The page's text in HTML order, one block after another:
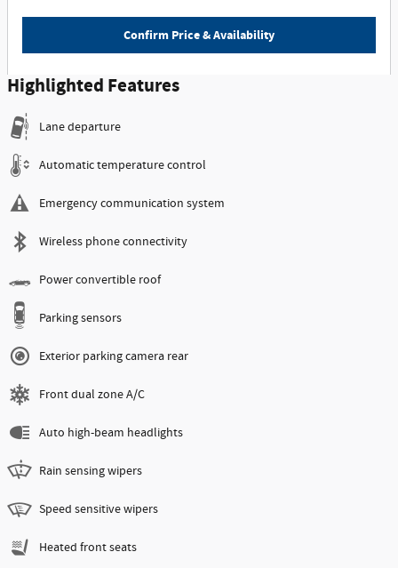
Confirm Price & Availability
Highlighted Features
Lane departure
Automatic temperature control
Emergency communication system
Wireless phone connectivity
Power convertible roof
Parking sensors
Exterior parking camera rear
Front dual zone A/C
Auto high-beam headlights
Rain sensing wipers
Speed sensitive wipers
Heated front seats